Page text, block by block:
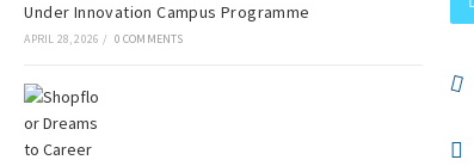
Under Innovation Campus Programme
APRIL 28, 2026 / 0 COMMENTS